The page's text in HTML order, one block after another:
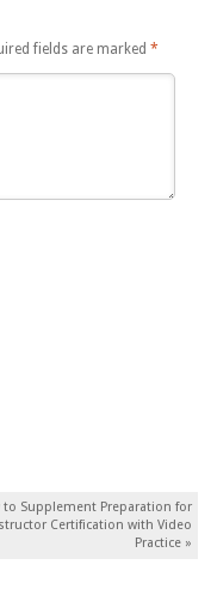
fields are marked *
to Supplement Preparation for
Certification with Video
Practice »